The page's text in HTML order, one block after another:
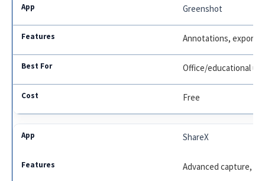
Greenshot
Annotations, export
Office/educational
Free
ShareX
Advanced capture,